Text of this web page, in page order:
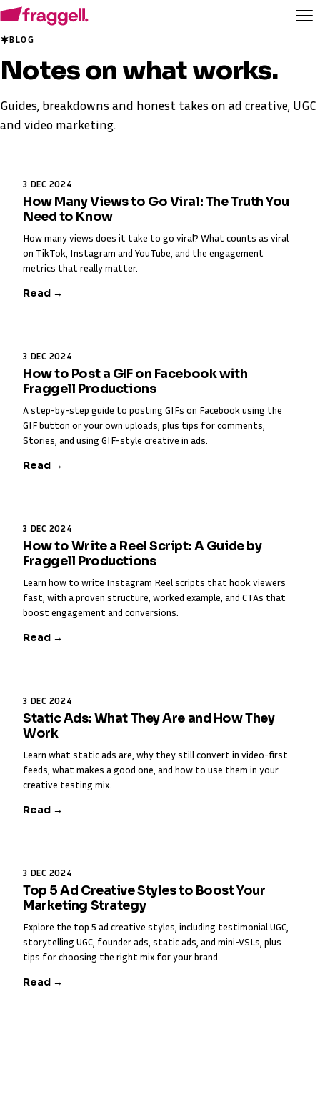
BLOG
Notes onwhat works.
Guides, breakdowns and honest takes on ad creative, UGC
and video marketing.
3 DEC 2024
How Many Views to Go Viral: The Truth You
Need to Know
How many views does it take to go viral? What counts as viral
on TikTok, Instagram and YouTube, and the engagement
metrics that really matter.
Read →
3 DEC 2024
How to Post a GIF on Facebook with
Fraggell Productions
A step-by-step guide to posting GIFs on Facebook using the
GIF button or your own uploads, plus tips for comments,
Stories, and using GIF-style creative in ads.
Read →
3 DEC 2024
How to Write a Reel Script: A Guide by
Fraggell Productions
Learn how to write Instagram Reel scripts that hook viewers
fast, with a proven structure, worked example, and CTAs that
boost engagement and conversions.
Read →
3 DEC 2024
Static Ads: What They Are and How They
Work
Learn what static ads are, why they still convert in video-first
feeds, what makes a good one, and how to use them in your
creative testing mix.
Read →
3 DEC 2024
Top 5 Ad Creative Styles to Boost Your
Marketing Strategy
Explore the top 5 ad creative styles, including testimonial UGC,
storytelling UGC, founder ads, static ads, and mini-VSLs, plus
tips for choosing the right mix for your brand.
Read →